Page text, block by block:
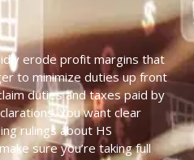
erode profit margins that
to minimize duties up front
duties and taxes paid by
You want clear
rulings about HS
sure you’re taking full